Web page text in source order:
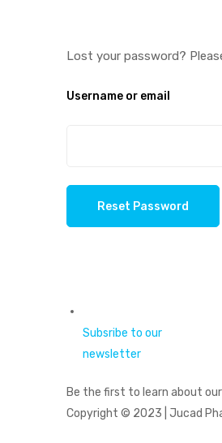
Lost your password?
Username or email
Reset Password
Subsribe to our
newsletter
Be the first to learn about
Copyright © 2023 | Jucad